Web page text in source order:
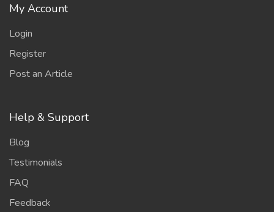
My Account
Login
Register
Post an Article
Help & Support
Blog
Testimonials
FAQ
Feedback